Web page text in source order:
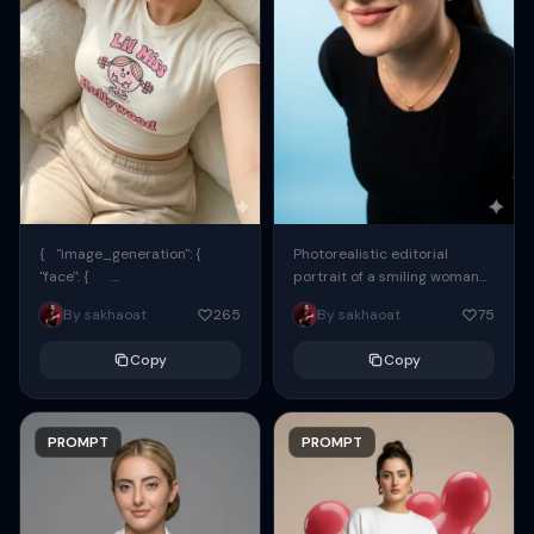
{ "image_generation": {
"face": {
"preserve_original": true,
"reference_match": true, ...
By sakhaoat 265
Copy
PROMPT
Photorealistic editorial
portrait of a smiling woman
using the exact same face
from the reference image.
By sakhaoat 75
Copy
PROMPT